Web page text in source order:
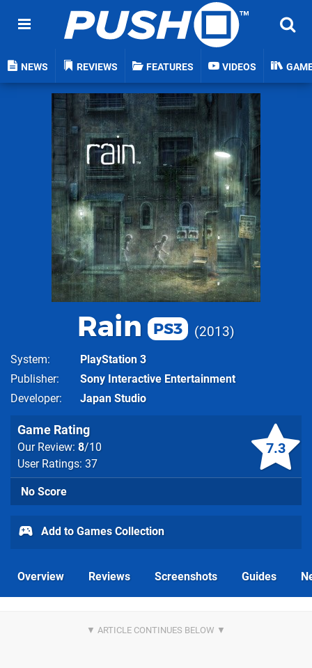
NEWS REVIEWS FEATURES VIDEOS
Rain PS3 2013
System
PlayStation 3
Publisher
Sony Interactive Entertainment
Developer
Japan Studio
7.3
Game Rating
Our Review: 8/10
User Ratings: 37
No Score
Add to Games Collection
Overview Reviews Screenshots Guides